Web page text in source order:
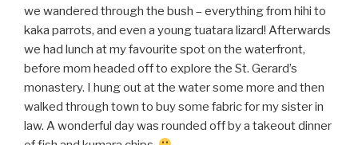
we wandered through the bush – everything from hihi to
kaka parrots, and even a young tuatara lizard! Afterwards
we had lunch at my favourite spot on the waterfront,
before mom headed off to explore the St. Gerard’s
monastery. I hung out at the water some more and then
walked through town to buy some fabric for my sister in
law. A wonderful day was rounded off by a takeout dinner